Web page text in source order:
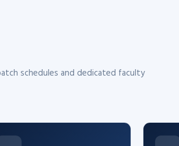
schedules and dedicated faculty